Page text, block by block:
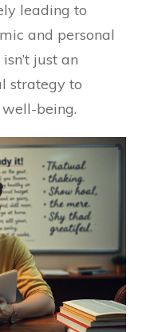
leading to
and personal
just an
strategy to
being.